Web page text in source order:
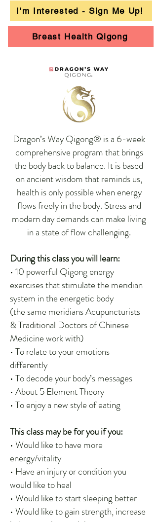
I'm Interested - Sign Me Up!
Breast Health Qigong
Dragon’s Way Qigong® is a 6-week
comprehensive program that brings
the body back to balance. It is based
on ancient wisdom that reminds us,
health is only possible when energy
flows freely in the body. Stress and
modern day demands can make living
in a state of flow challenging.
During this class you will learn:
• 10 powerful Qigong energy
exercises that stimulate the meridian
system in the energetic body
(the same meridians Acupuncturists
& Traditional Doctors of Chinese
Medicine work with)
• To relate to your emotions
differently
• To decode your body’s messages
• About 5 Element Theory
• To enjoy a new style of eating
This class may be for you if you:
• Would like to have more
energy/vitality
• Have an injury or condition you
would like to heal
• Would like to start sleeping better
• Would like to gain strength, increase